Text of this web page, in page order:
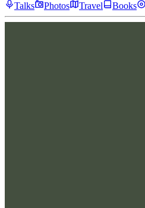
Talks Photos Travel Books